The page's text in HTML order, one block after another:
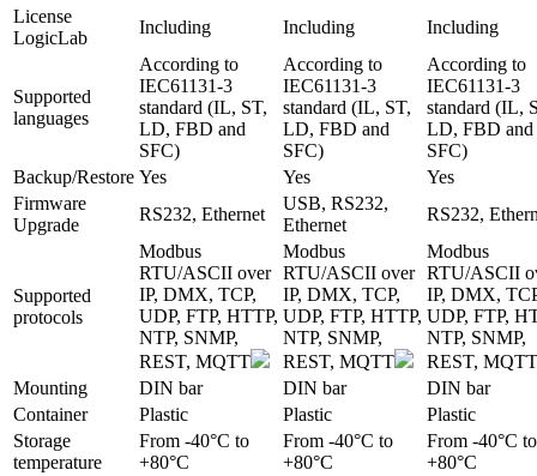
License
LogicLab
Including Including Including
Supported
languages
According to
IEC61131-3
standard (IL, ST,
LD, FBD and
SFC)
According to
IEC61131-3
standard (IL, ST,
LD, FBD and
SFC)
According to
IEC61131-3
standard (IL,
LD, FBD and
SFC)
Backup/Restore Yes Yes
Yes
Firmware
Upgrade
RS232, Ethernet
USB, RS232,
Ethernet
RS232,
Supported
protocols
Modbus
RTU/ASCII over
IP, DMX, TCP,
UDP, FTP, HTTP,
NTP, SNMP,
REST, MQTT
Modbus
RTU/ASCII over
IP, DMX, TCP,
UDP, FTP, HTTP,
NTP, SNMP,
REST, MQTT
Modbus
RTU/ASCII
IP, DMX,
UDP, FTP,
NTP, SNMP,
REST, MQTT
Mounting
DIN bar DIN bar
DIN bar
Container
Plastic Plastic
Plastic
Storage
temperature
From -40°C to
+80°C
From -40°C to
+80°C
From -40°C to
+80°C